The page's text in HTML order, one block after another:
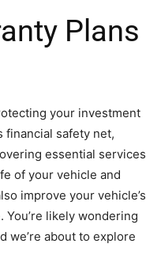
Plans
your investment
financial safety net,
essential services
of your vehicle and
improve your vehicle’s
likely wondering
we’re about to explore